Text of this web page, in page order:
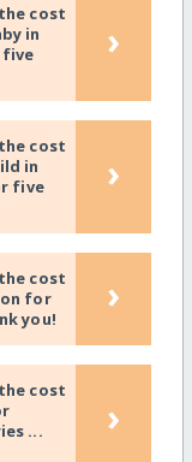
cost
in
five
›
cost
in
five
›
cost
for
you!
›
cost
...
›